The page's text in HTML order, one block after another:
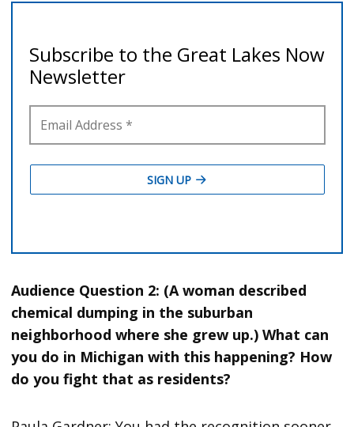
Audience Question 2: (A woman described
chemical dumping in the suburban
neighborhood where she grew up.) What can
you do in Michigan with this happening? How
do you fight that as residents?